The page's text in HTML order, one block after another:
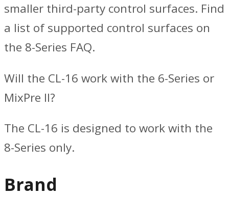
smaller third-party control surfaces. Find
a list of supported control surfaces on
the 8-Series FAQ.
Will the CL-16 work with the 6-Series or
MixPre II?
The CL-16 is designed to work with the
8-Series only.
Brand